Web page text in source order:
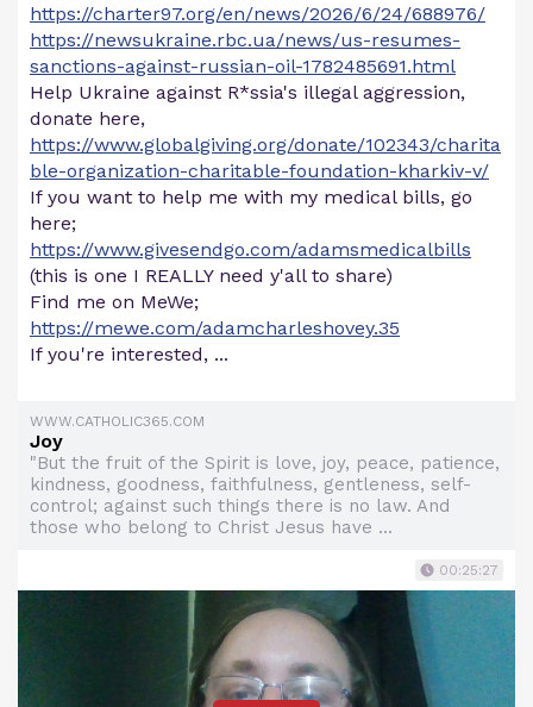
https://charter97.org/en/news/2026/6/24/688976/
https://newsukraine.rbc.ua/news/us-resumes-
sanctions-against-russian-oil-1782485691.html
Help Ukraine against R*ssia's illegal aggression,
donate here,
https://www.globalgiving.org/donate/102343/charita
ble-organization-charitable-foundation-kharkiv-v/
If you want to help me with my medical bills, go
here;
https://www.givesendgo.com/adamsmedicalbills
(this is one I REALLY need y'all to share)
Find me on MeWe;
https://mewe.com/adamcharleshovey.35
If you're interested, ...
WWW.CATHOLIC365.COM
Joy
"But the fruit of the Spirit is love, joy, peace, patience,
kindness, goodness, faithfulness, gentleness, self-
control; against such things there is no law. And
those who belong to Christ Jesus have ...
00:25:27